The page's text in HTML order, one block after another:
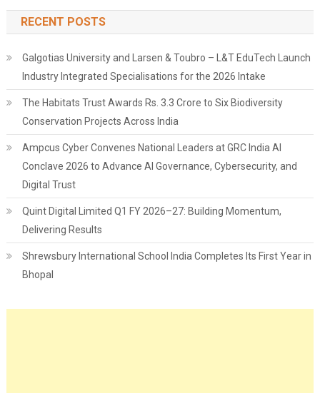
RECENT POSTS
Galgotias University and Larsen & Toubro – L&T EduTech Launch
Industry Integrated Specialisations for the 2026 Intake
The Habitats Trust Awards Rs. 3.3 Crore to Six Biodiversity
Conservation Projects Across India
Ampcus Cyber Convenes National Leaders at GRC India AI
Conclave 2026 to Advance AI Governance, Cybersecurity, and
Digital Trust
Quint Digital Limited Q1 FY 2026–27: Building Momentum,
Delivering Results
Shrewsbury International School India Completes Its First Year in
Bhopal